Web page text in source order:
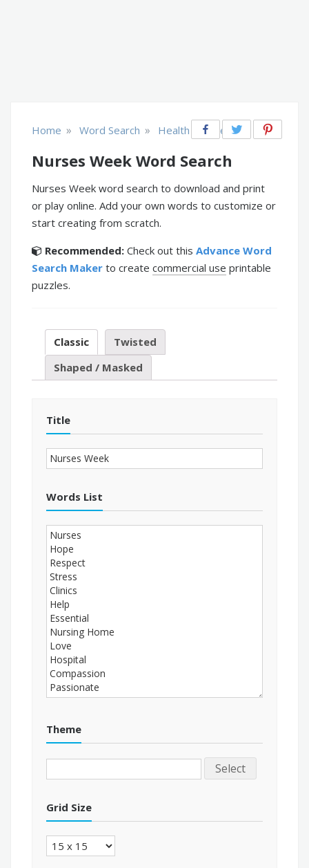
Home » Word Search » Health & Fitness
Nurses Week Word Search
Nurses Week word search to download and print
or play online. Add your own words to customize or
start creating from scratch.
Recommended: Check out this Advance Word
Search Maker to create commercial use printable
puzzles.
Classic
Twisted
Shaped / Masked
Title
Words List
Theme
Select
Grid Size